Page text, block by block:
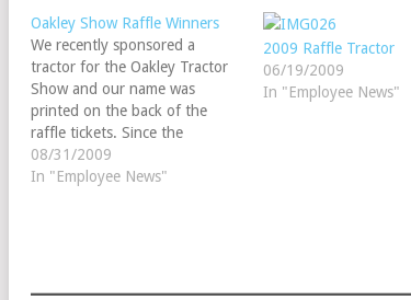
Oakley Show Raffle Winners
We recently sponsored a
tractor for the Oakley Tractor
Show and our name was
printed on the back of the
raffle tickets. Since the
drawing many people have
been calling regarding the
08/31/2009
In "Employee News"
2009 Raffle Tractor
06/19/2009
In "Employee News"